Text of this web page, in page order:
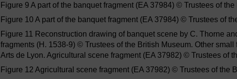
Figure 9 A part of the banquet fragment (EA 37984) © Trustees of
Figure 10 A part of the banquet fragment (EA 37984) © Trustees of
Figure 11 Reconstruction drawing of banquet scene by C. Thorne
fragments (H. 1538-9) © Trustees of the British Museum. Other
Arts de Lyon. Agricultural scene fragment (EA 37982) © Trustees of
Figure 12 Agricultural scene fragment (EA 37982) © Trustees of the